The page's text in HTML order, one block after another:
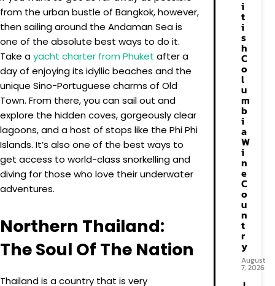
from the urban bustle of Bangkok, however,
then sailing around the Andaman Sea is
one of the absolute best ways to do it.
Take ayacht charter from Phuket after a
day of enjoying its idyllic beaches and the
unique Sino-Portuguese charms of Old
Town. From there, you can sail out and
explore the hidden coves, gorgeously clear
lagoons, and a host of stops like the Phi Phi
Islands. It’s also one of the best ways to
get access to world-class snorkelling and
diving for those who love their underwater
adventures.
Northern Thailand:
The Soul Of The Nation
Thailand is a country that is very
i
t
i
s
h
C
o
l
u
m
b
i
a
W
i
n
e
C
o
u
n
t
r
y
August
7, 2026